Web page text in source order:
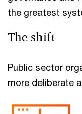
the greatest
The shift
Public sector
more deliberate